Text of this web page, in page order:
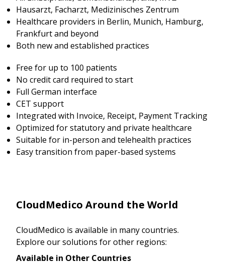
Hausarzt, Facharzt, Medizinisches Zentrum
Healthcare providers in Berlin, Munich, Hamburg,
Frankfurt and beyond
Both new and established practices
Free for up to 100 patients
No credit card required to start
Full German interface
CET support
Integrated with Invoice, Receipt, Payment Tracking
Optimized for statutory and private healthcare
Suitable for in-person and telehealth practices
Easy transition from paper-based systems
CloudMedico Around the World
CloudMedico is available in many countries.
Explore our solutions for other regions:
Available in Other Countries